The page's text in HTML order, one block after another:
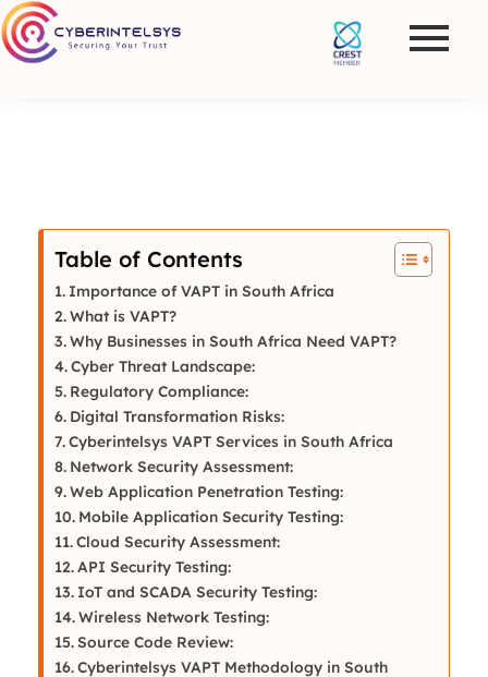
Table of Contents
Importance of VAPT in South Africa
What is VAPT?
Why Businesses in South Africa Need VAPT?
Cyber Threat Landscape:
Regulatory Compliance:
Digital Transformation Risks:
Cyberintelsys VAPT Services in South Africa
Network Security Assessment:
Web Application Penetration Testing:
Mobile Application Security Testing:
Cloud Security Assessment:
API Security Testing:
IoT and SCADA Security Testing:
Wireless Network Testing:
Source Code Review:
Cyberintelsys VAPT Methodology in South